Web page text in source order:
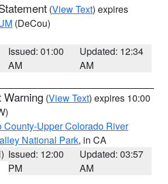
(View Text) expires
(DeCou)
Issued: 01:00
AM
Updated: 12:34
AM
Warning (View Text) expires 10:00
County-Upper Colorado River
National Park, in CA
Issued: 12:00
PM
Updated: 03:57
AM